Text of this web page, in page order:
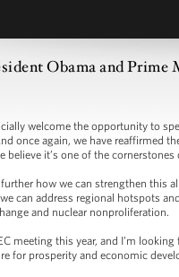
Obama and
welcome the opportunity to
once again, we have reaffirmed
it’s one of the
how we can strengthen this
can address regional hotspots
and nuclear nonproliferation.
meeting this year, and I’m
for prosperity and economic